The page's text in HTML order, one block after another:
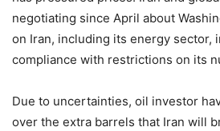
negotiating since April about
on Iran, including its energy sector,
compliance with restrictions on its
Due to uncertainties, oil investor
over the extra barrels that Iran will